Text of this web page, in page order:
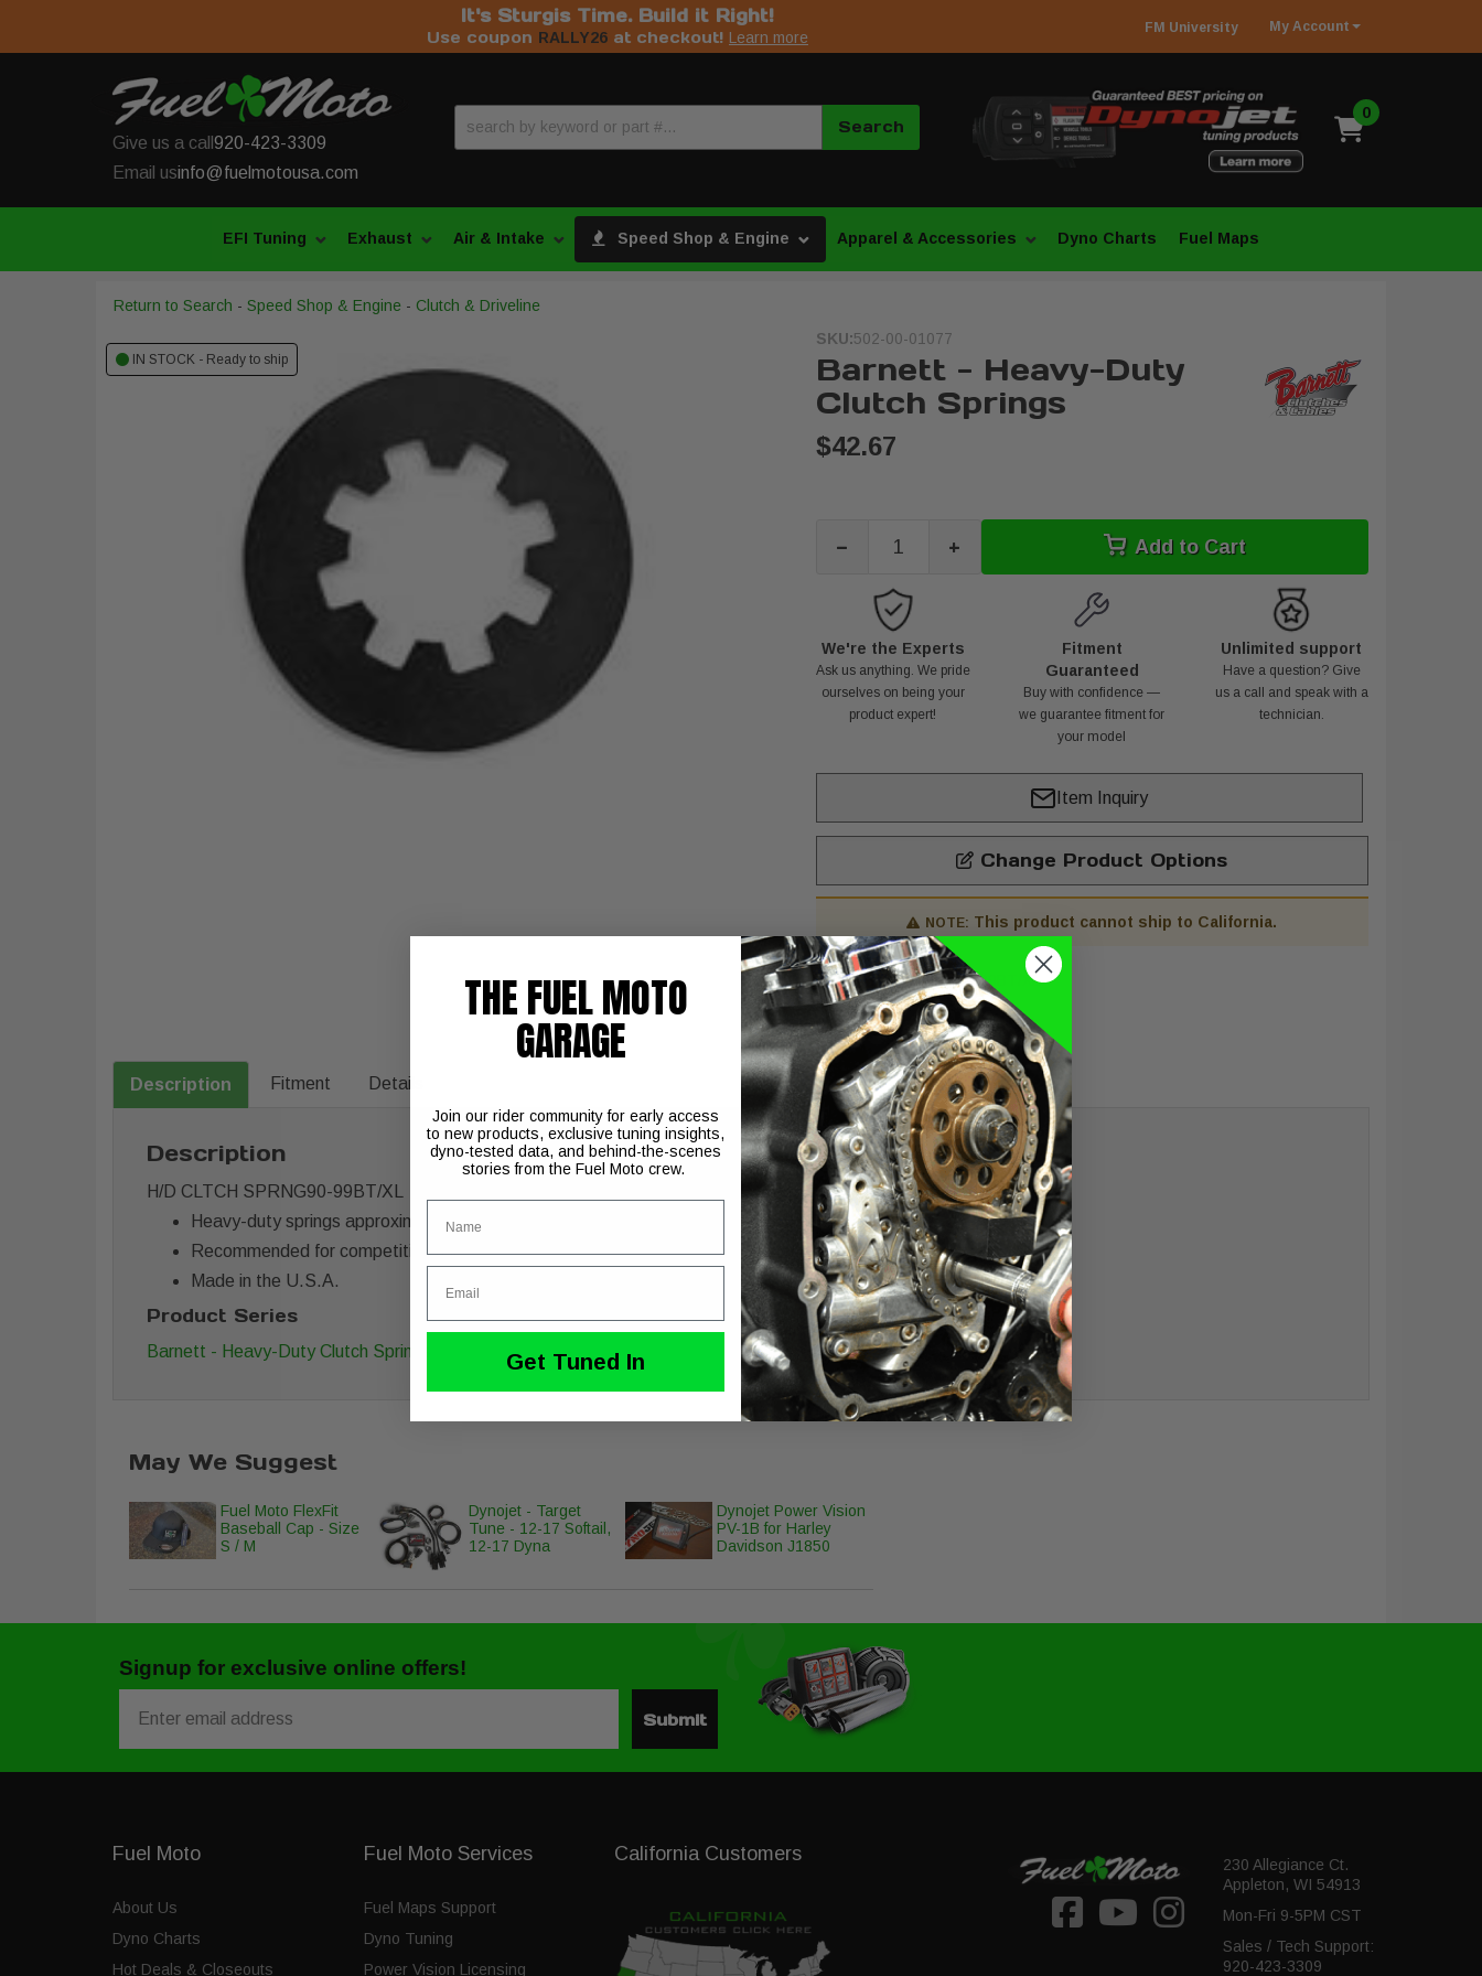
It's Sturgis Time. Build it Right!
Use coupon RALLY26 at checkout! Learn more
FM University My Account
Give us a call 920-423-3309
Email usinfo@fuelmotousa.com
Search
0
EFI Tuning Exhaust Air & Intake Speed Shop & Engine Apparel & Accessories Dyno Charts Fuel Maps
Return to Search - Speed Shop & Engine - Clutch & Driveline
IN STOCK - Ready to ship
SKU:502-00-01077
Barnett - Heavy-Duty
Clutch Springs
$42.67
- + Add to Cart
We're the Experts
Ask us anything. We pride
ourselves on being your
product expert!
Fitment
Guaranteed
Buy with confidence —
we guarantee fitment for
your model
Unlimited support
Have a question? Give
us a call and speak with a
technician.
Item Inquiry
Change Product Options
NOTE: This product cannot ship to California.
H/D CLTCH SPRNG90-99BT/XL
Description Fitment Details
Description
H/D CLTCH SPRNG90-99BT/XL
Heavy-duty springs approximately 20% stronger than OEM
Recommended for competition use
Made in the U.S.A.
Product Series
Barnett - Heavy-Duty Clutch Springs
May We Suggest
Fuel Moto FlexFit
Baseball Cap - Size
S / M
Dynojet - Target
Tune - 12-17 Softail,
12-17 Dyna
Dynojet Power Vision
PV-1B for Harley
Davidson J1850
Signup for exclusive online offers!
Submit
230 Allegiance Ct.
Appleton, WI 54913
Mon-Fri 9-5PM CST
Sales / Tech Support:
920-423-3309
Fuel Moto
About Us
Dyno Charts
Hot Deals & Closeouts
Fuel Moto Services
Fuel Maps Support
Dyno Tuning
Power Vision Licensing
California Customers
THE FUEL MOTO
GARAGE
Join our rider community for early access
to new products, exclusive tuning insights,
dyno-tested data, and behind-the-scenes
stories from the Fuel Moto crew.
Name
Email
Get Tuned In